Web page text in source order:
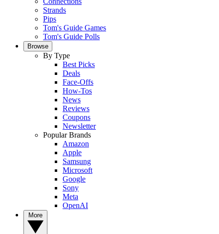
Strands
Pips
Tom's Guide Games
Tom's Guide Polls
Browse
By Type
Best Picks
Deals
Face-Offs
How-Tos
News
Reviews
Coupons
Newsletter
Popular Brands
Amazon
Apple
Samsung
Microsoft
Google
Sony
Meta
OpenAI